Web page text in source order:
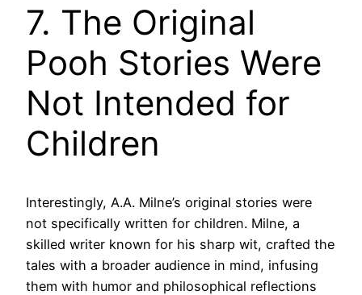
7. The Original
Pooh Stories Were
Not Intended for
Children
Interestingly, A.A. Milne’s original stories were
not specifically written for children. Milne, a
skilled writer known for his sharp wit, crafted the
tales with a broader audience in mind, infusing
them with humor and philosophical reflections